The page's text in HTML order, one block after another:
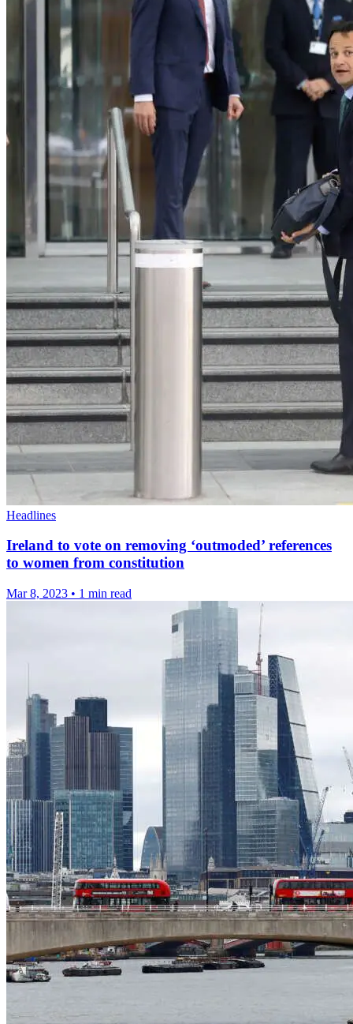
Headlines
Ireland to vote on removing ‘outmoded’ references
to women from constitution
Mar 8, 2023 • 1 min read